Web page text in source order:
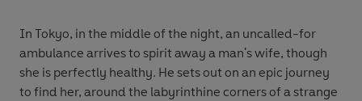
In Tokyo, in the middle of the night, an uncalled-for
ambulance arrives to spirit away a man's wife, though
she is perfectly healthy. He sets out on an epic journey
to find her, around the labyrinthine corners of a strange